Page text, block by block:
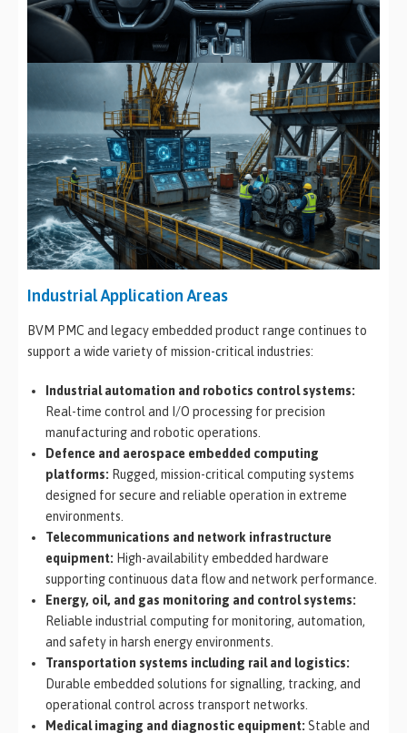
Industrial Application Areas
BVM PMC and legacy embedded product range continues to
support a wide variety of mission-critical industries:
Industrial automation and robotics control systems:
Real-time control and I/O processing for precision
manufacturing and robotic operations.
Defence and aerospace embedded computing
platforms: Rugged, mission-critical computing systems
designed for secure and reliable operation in extreme
environments.
Telecommunications and network infrastructure
equipment: High-availability embedded hardware
supporting continuous data flow and network performance.
Energy, oil, and gas monitoring and control systems:
Reliable industrial computing for monitoring, automation,
and safety in harsh energy environments.
Transportation systems including rail and logistics:
Durable embedded solutions for signalling, tracking, and
operational control across transport networks.
Medical imaging and diagnostic equipment: Stable and